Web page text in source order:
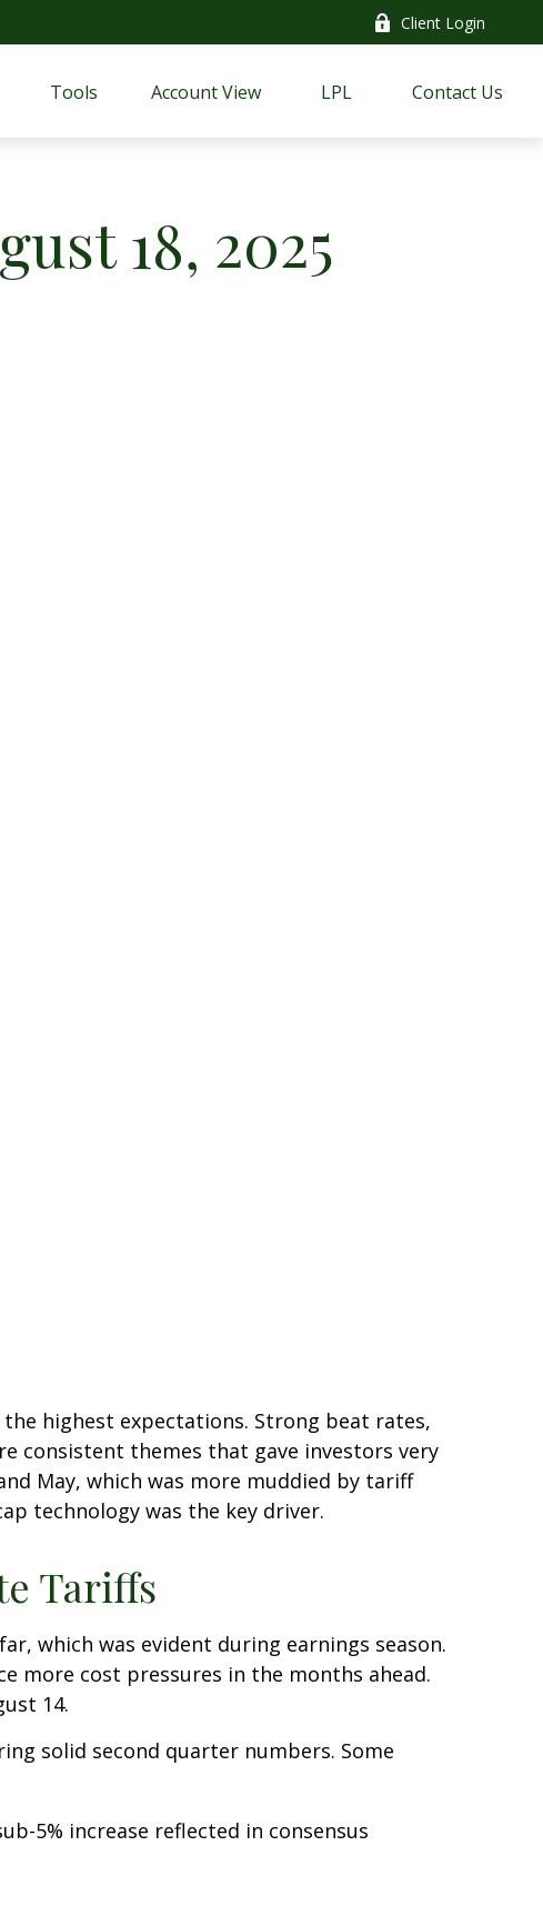
Client Login
Tools Account View LPL Contact Us
18, 2025
highest expectations. Strong beat rates,
consistent themes that gave investors very
May, which was more muddied by tariff
technology was the key driver.
Tariffs
which was evident during earnings season.
more cost pressures in the months ahead.
14.
solid second quarter numbers. Some
5% increase reflected in consensus